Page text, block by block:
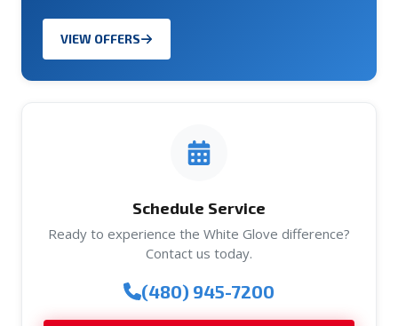
VIEW OFFERS
Schedule Service
Ready to experience the White Glove difference?
Contact us today.
(480) 945-7200